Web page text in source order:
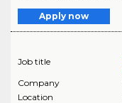
Apply now
Job title
Company
Location